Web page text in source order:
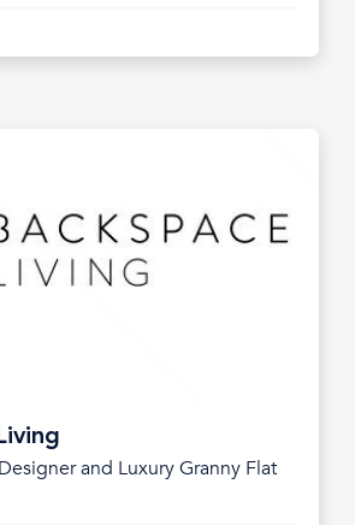
and Luxury Granny Flat